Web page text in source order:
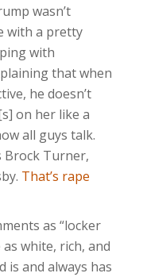
wasn’t
with a pretty
with
that when
he doesn’t
on her like a
all guys talk.
Brock Turner,
That’s rape
as “locker
white, rich, and
is and always has